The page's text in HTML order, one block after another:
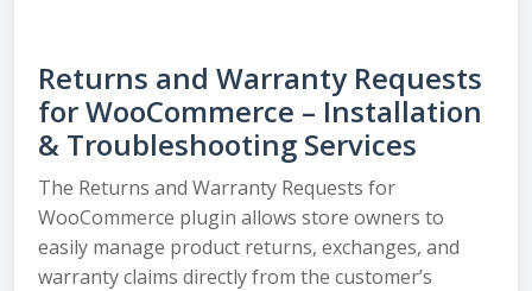
Returns and Warranty Requests
for WooCommerce – Installation
& Troubleshooting Services
The Returns and Warranty Requests for
WooCommerce plugin allows store owners to
easily manage product returns, exchanges, and
warranty claims directly from the customer’s